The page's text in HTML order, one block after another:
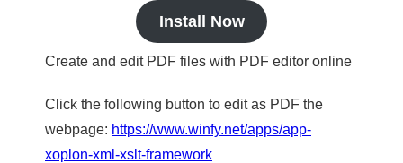
Install Now
Create and edit PDF files with PDF editor online
Click the following button to edit as PDF the
webpage: https://www.winfy.net/apps/app-
xoplon-xml-xslt-framework